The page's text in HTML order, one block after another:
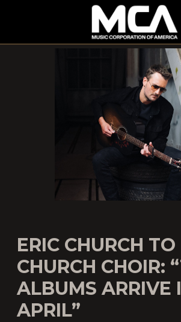
MCA
ERIC CHURCH TO
CHURCH CHOIR:
ALBUMS ARRIVE
APRIL”